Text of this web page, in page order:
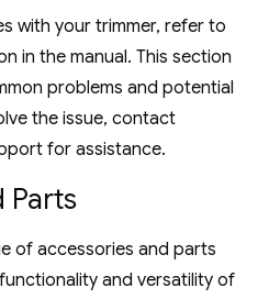
with your trimmer‚ refer to
in the manual. This section
problems and potential
the issue‚ contact
for assistance.
Parts
of accessories and parts
and versatility of